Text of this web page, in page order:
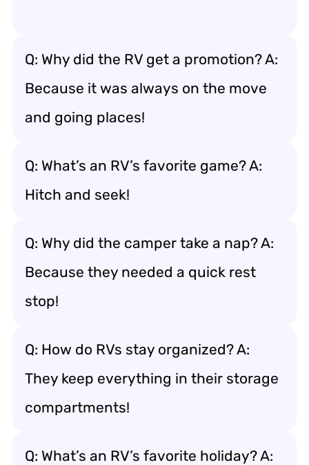
Q: Why did the RV get a promotion? A:
Because it was always on the move
and going places!
Q: What’s an RV’s favorite game? A:
Hitch and seek!
Q: Why did the camper take a nap? A:
Because they needed a quick rest
stop!
Q: How do RVs stay organized? A:
They keep everything in their storage
compartments!
Q: What’s an RV’s favorite holiday? A: